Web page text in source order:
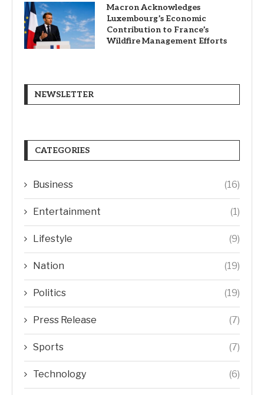
Macron Acknowledges
Luxembourg’s Economic
Contribution to France’s
Wildfire Management Efforts
NEWSLETTER
CATEGORIES
Business (16)
Entertainment (1)
Lifestyle (9)
Nation (19)
Politics (19)
Press Release (7)
Sports (7)
Technology (6)